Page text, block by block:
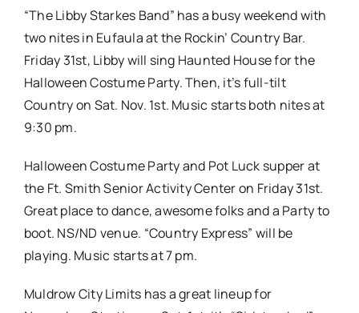
“The Libby Starkes Band” has a busy weekend with
two nites in Eufaula at the Rockin’ Country Bar.
Friday 31st, Libby will sing Haunted House for the
Halloween Costume Party. Then, it’s full-tilt
Country on Sat. Nov. 1st. Music starts both nites at
9:30 pm.
Halloween Costume Party and Pot Luck supper at
the Ft. Smith Senior Activity Center on Friday 31st.
Great place to dance, awesome folks and a Party to
boot. NS/ND venue. “Country Express” will be
playing. Music starts at 7 pm.
Muldrow City Limits has a great lineup for